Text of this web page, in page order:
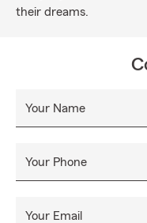
their dreams.
Your Name
Your Phone
Your Email